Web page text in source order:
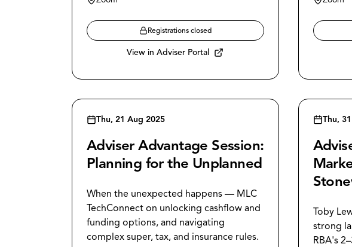
Registrations closed
View in Adviser Portal
Thu, 21 Aug 2025
Adviser Advantage Session:
Planning for the Unplanned
When the unexpected happens — MLC
TechConnect on unlocking cashflow and
funding options, and navigating
complex super, tax, and insurance rules.
Thu,
Toby
strong
RBA's